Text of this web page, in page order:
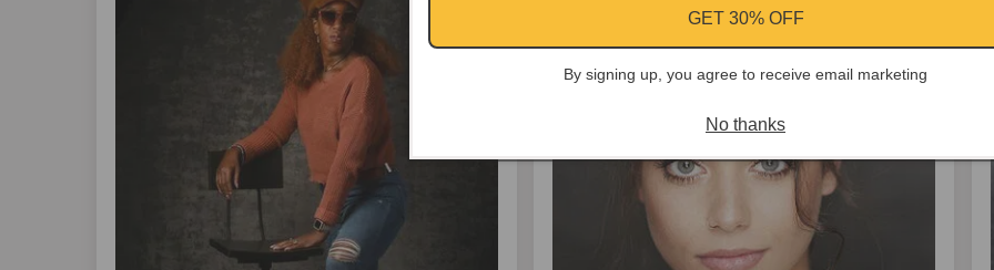
GET 30% OFF
By signing up, you agree to receive email marketing
No thanks